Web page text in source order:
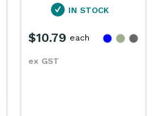
OUT OF STOCK
$2.89 $2.25
ex GST
each